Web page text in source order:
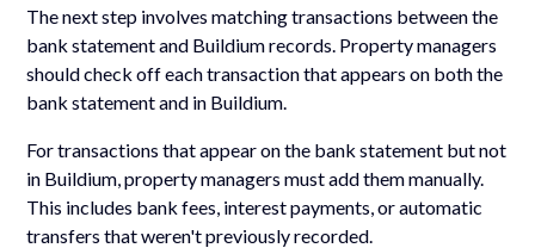
The next step involves matching transactions between the
bank statement and Buildium records. Property managers
should check off each transaction that appears on both the
bank statement and in Buildium.
For transactions that appear on the bank statement but not
in Buildium, property managers must add them manually.
This includes bank fees, interest payments, or automatic
transfers that weren't previously recorded.